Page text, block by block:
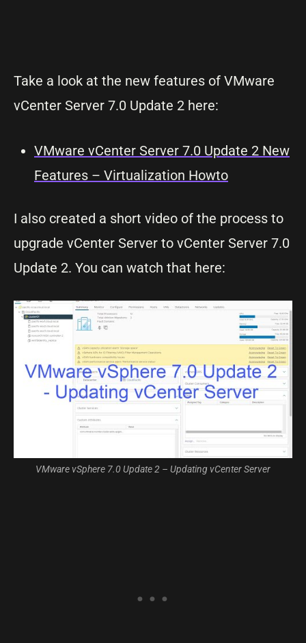
Take a look at the new features of VMware
vCenter Server 7.0 Update 2 here:
VMware vCenter Server 7.0 Update 2 New
Features – Virtualization Howto
I also created a short video of the process to
upgrade vCenter Server to vCenter Server 7.0
Update 2. You can watch that here:
VMware vSphere 7.0 Update 2 – Updating vCenter Server